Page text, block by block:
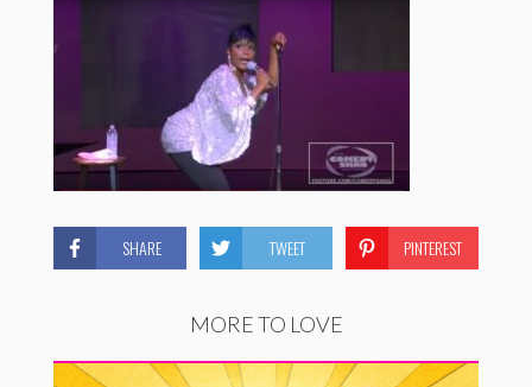
SHARE TWEET PINTEREST
MORE TO LOVE